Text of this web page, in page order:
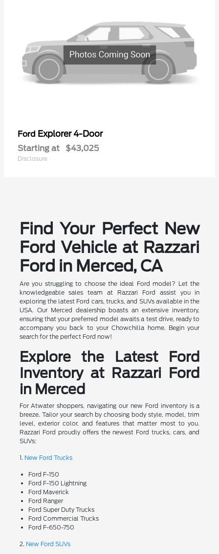
Ford Explorer 4-Door
Starting at $43,025
Disclosure
Find Your Perfect New
Ford Vehicle at Razzari
Ford in Merced, CA
Are you struggling to choose the ideal Ford model? Let the
knowledgeable sales team at Razzari Ford assist you in
exploring the latest Ford cars, trucks, and SUVs available in the
USA. Our Merced dealership boasts an extensive inventory,
ensuring that your preferred model awaits a test drive, ready to
accompany you back to your Chowchilla home. Begin your
search for the perfect Ford now!
Explore the Latest Ford
Inventory at Razzari Ford
in Merced
For Atwater shoppers, navigating our new Ford inventory is a
breeze. Tailor your search by choosing body style, model, trim
level, exterior color, and features that matter most to you.
Razzari Ford proudly offers the newest Ford trucks, cars, and
SUVs:
1. New Ford Trucks
Ford F-150
Ford F-150 Lightning
Ford Maverick
Ford Ranger
Ford Super Duty Trucks
Ford Commercial Trucks
Ford F-650-750
2. New Ford SUVs